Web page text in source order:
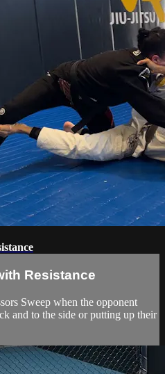
Resistance
Sweep when the opponent
and to the side or putting up their